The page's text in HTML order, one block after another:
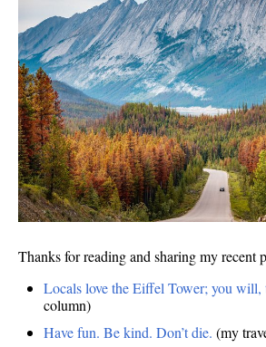
Thanks for reading and sharing my recent
Locals love the Eiffel Tower; you will,
column)
Have fun. Be kind. Don’t die. (my